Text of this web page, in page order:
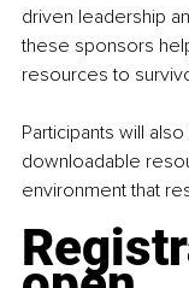
driven leadership
these sponsors
resources to
Participants will
downloadable
environment that